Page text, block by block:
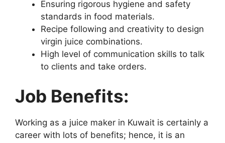
Ensuring rigorous hygiene and safety
standards in food materials.
Recipe following and creativity to design
virgin juice combinations.
High level of communication skills to talk
to clients and take orders.
Job Benefits:
Working as a juice maker in Kuwait is certainly a
career with lots of benefits; hence, it is an